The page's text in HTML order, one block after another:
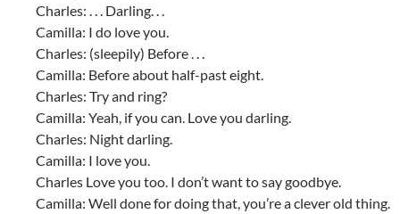
Charles: . . . Darling. . .
Camilla: I do love you.
Charles: (sleepily) Before . . .
Camilla: Before about half-past eight.
Charles: Try and ring?
Camilla: Yeah, if you can. Love you darling.
Charles: Night darling.
Camilla: I love you.
Charles Love you too. I don’t want to say goodbye.
Camilla: Well done for doing that, you’re a clever old thing.